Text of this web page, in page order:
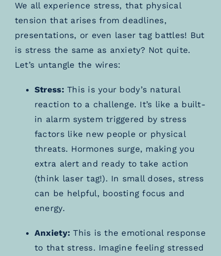
We all experience stress, that physical
tension that arises from deadlines,
presentations, or even laser tag battles! But
is stress the same as anxiety? Not quite.
Let’s untangle the wires:
Stress:This is your body’s natural
reaction to a challenge. It’s like a built-
in alarm system triggered by stress
factors like new people or physical
threats. Hormones surge, making you
extra alert and ready to take action
(think laser tag!). In small doses, stress
can be helpful, boosting focus and
energy.
Anxiety: This is the emotional response
to that stress. Imagine feeling stressed